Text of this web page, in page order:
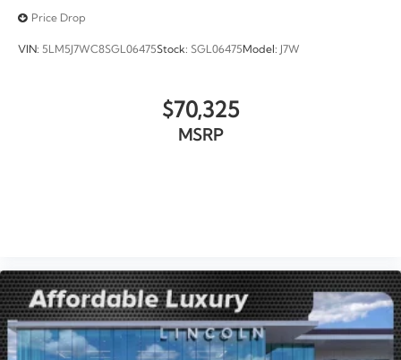
Price Drop
VIN: 5LM5J7WC8SGL06475Stock: SGL06475 Model: J7W
$70,325
MSRP